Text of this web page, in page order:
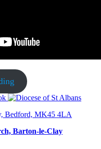
Bedford, MK45 4LA
Barton-le-Clay